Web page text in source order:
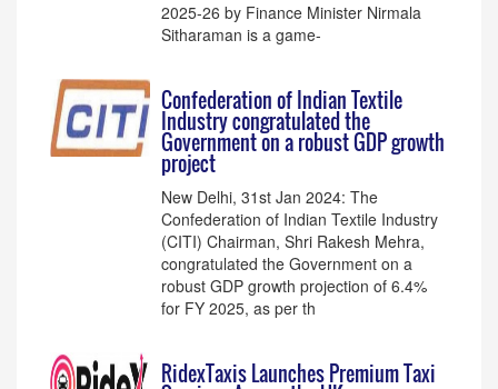
2025-26 by Finance Minister Nirmala
Sitharaman is a game-
Confederation of Indian Textile
Industry congratulated the
Government on a robust GDP growth
project
New Delhi, 31st Jan 2024: The
Confederation of Indian Textile Industry
(CITI) Chairman, Shri Rakesh Mehra,
congratulated the Government on a
robust GDP growth projection of 6.4%
for FY 2025, as per th
RidexTaxis Launches Premium Taxi